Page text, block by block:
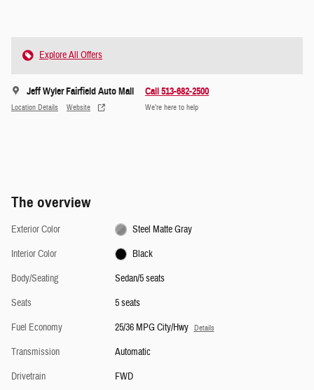
Explore All Offers
Jeff Wyler Fairfield Auto Mall
Location Details Website
Call 513-682-2500
We’re here to help
The overview
Exterior Color
Steel Matte Gray
Interior Color
Black
Body/Seating
Sedan/5 seats
Seats
5 seats
Fuel Economy
25/36 MPG City/Hwy Details
Transmission
Automatic
Drivetrain
FWD